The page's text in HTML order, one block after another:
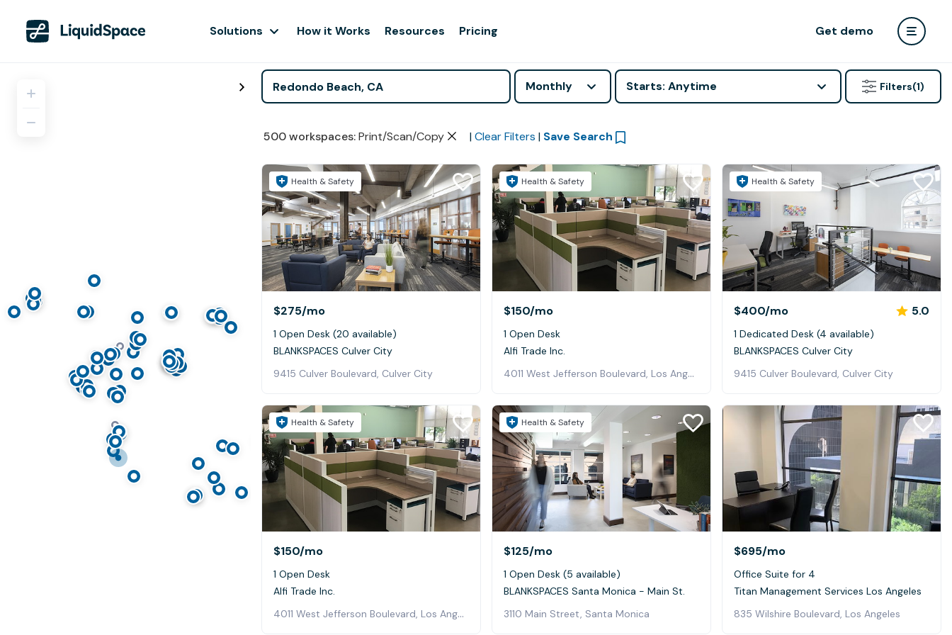
Solutions How it Works Resources Pricing Get demo
Monthly Starts: Anytime Filters(1)
500 workspaces: Print/Scan/Copy | Clear Filters | Save Search
Health & Safety
$275/mo
1 Open Desk (20 available)
BLANKSPACES Culver City
9415 Culver Boulevard, Culver City
Health & Safety
$150/mo
1 Open Desk
Alfi Trade Inc.
4011 West Jefferson Boulevard, Los Angeles
Health & Safety
$400/mo 5.0
1 Dedicated Desk (4 available)
BLANKSPACES Culver City
9415 Culver Boulevard, Culver City
Health & Safety
$150/mo
1 Open Desk
Alfi Trade Inc.
4011 West Jefferson Boulevard, Los Angeles
Health & Safety
$125/mo
1 Open Desk (5 available)
BLANKSPACES Santa Monica - Main St.
3110 Main Street, Santa Monica
$695/mo
Office Suite for 4
Titan Management Services Los Angeles
835 Wilshire Boulevard, Los Angeles